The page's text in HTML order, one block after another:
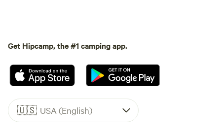
Get Hipcamp, the #1 camping app.
🇺🇸 USA (English)